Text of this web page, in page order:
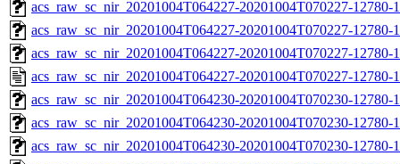
acs_raw_sc_nir_20201004T064227-20201004T070227-12780-
acs_raw_sc_nir_20201004T064227-20201004T070227-12780-
acs_raw_sc_nir_20201004T064227-20201004T070227-12780-
acs_raw_sc_nir_20201004T064227-20201004T070227-12780-
acs_raw_sc_nir_20201004T064230-20201004T070230-
acs_raw_sc_nir_20201004T064230-20201004T070230-12780-
acs_raw_sc_nir_20201004T064230-20201004T070230-12780-